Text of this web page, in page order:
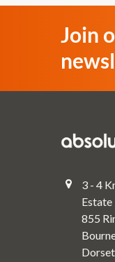
Join
3 - 4
Estate
855
Dorset